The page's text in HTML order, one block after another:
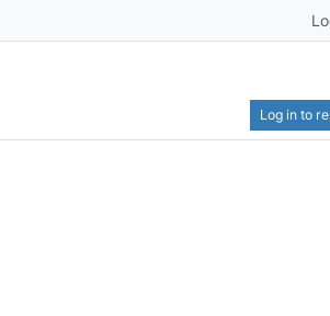
Log in to